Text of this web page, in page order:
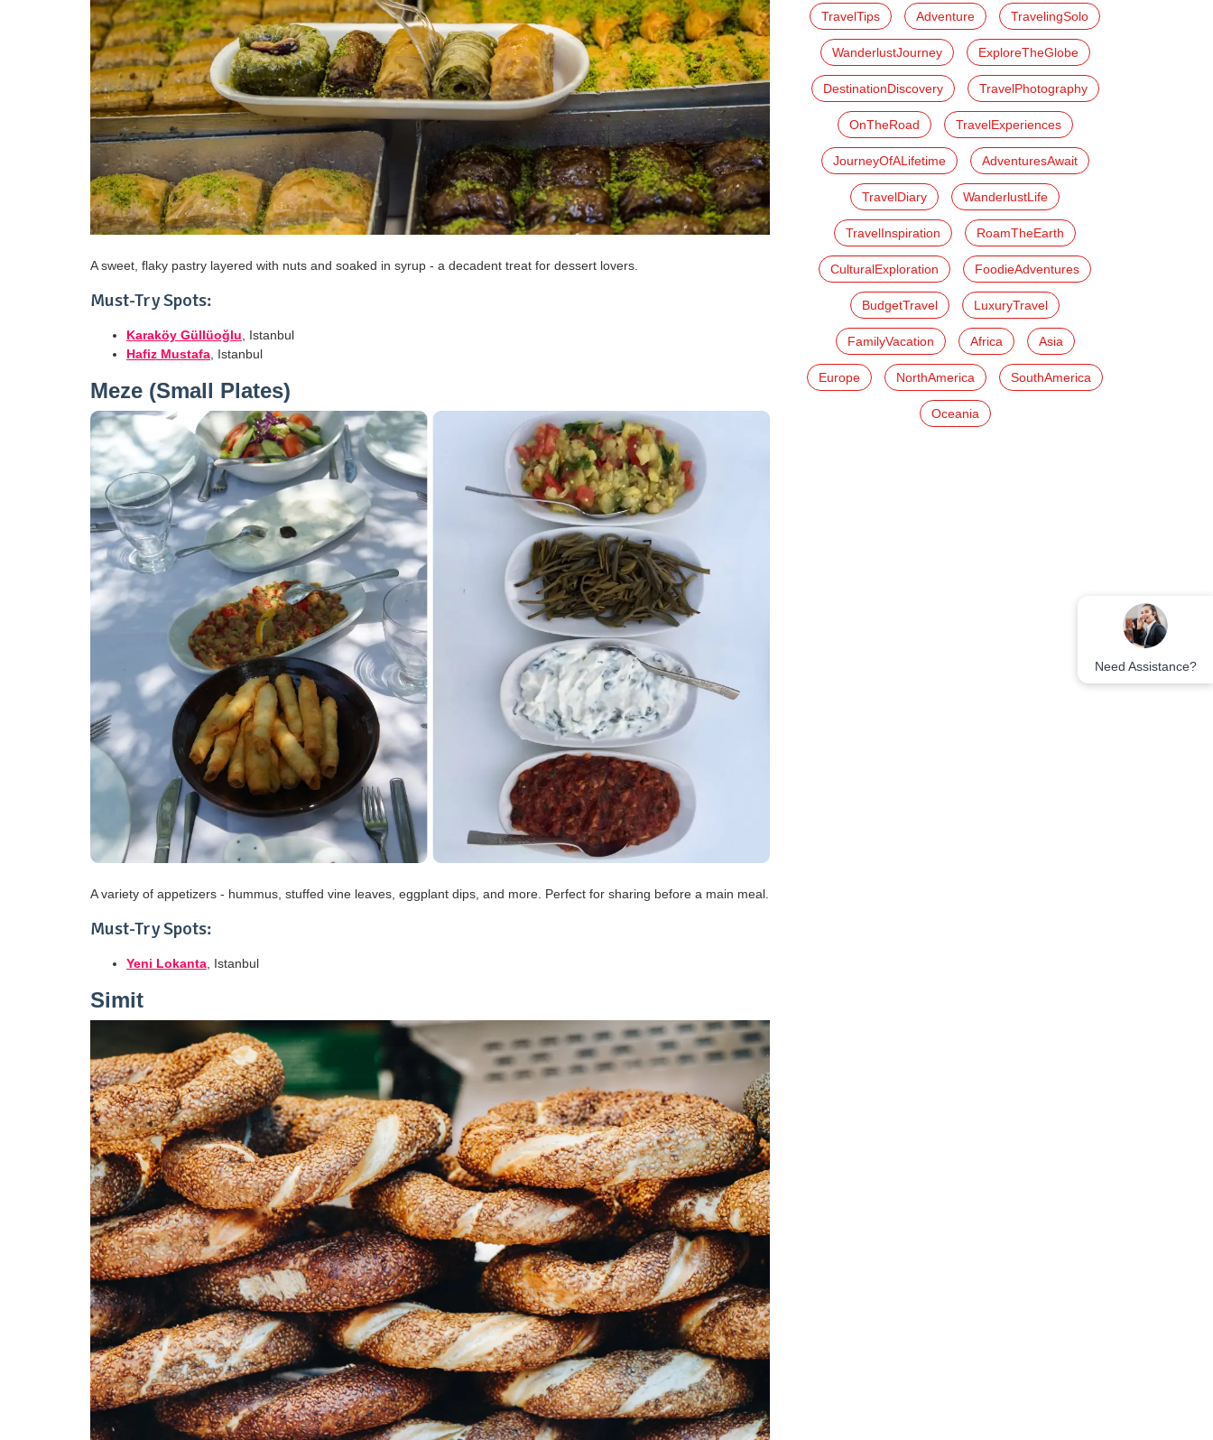
A sweet, flaky pastry layered with nuts and soaked in syrup - a decadent treat for dessert lovers.
Must-Try Spots:
Karaköy Güllüoğlu , Istanbul
Hafiz Mustafa , Istanbul
Meze (Small Plates)
A variety of appetizers - hummus, stuffed vine leaves, eggplant dips, and more. Perfect for sharing before a main meal.
Must-Try Spots:
Yeni Lokanta, Istanbul
Simit
TravelTips Adventure TravelingSolo
WanderlustJourney ExploreTheGlobe
DestinationDiscovery TravelPhotography
OnTheRoad TravelExperiences
JourneyOfALifetime AdventuresAwait
TravelDiary WanderlustLife
TravelInspiration RoamTheEarth
CulturalExploration FoodieAdventures
BudgetTravel LuxuryTravel
FamilyVacation Africa Asia
Europe NorthAmerica SouthAmerica
Oceania
Need Assistance?